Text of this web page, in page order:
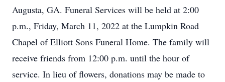
Augusta, GA. Funeral Services will be held at 2:00
p.m., Friday, March 11, 2022 at the Lumpkin Road
Chapel of Elliott Sons Funeral Home. The family will
receive friends from 12:00 p.m. until the hour of
service. In lieu of flowers, donations may be made to